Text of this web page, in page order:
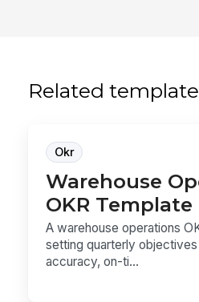
Related
Okr
Warehouse
OKR Template
A warehouse operations
setting quarterly
accuracy, on-ti...